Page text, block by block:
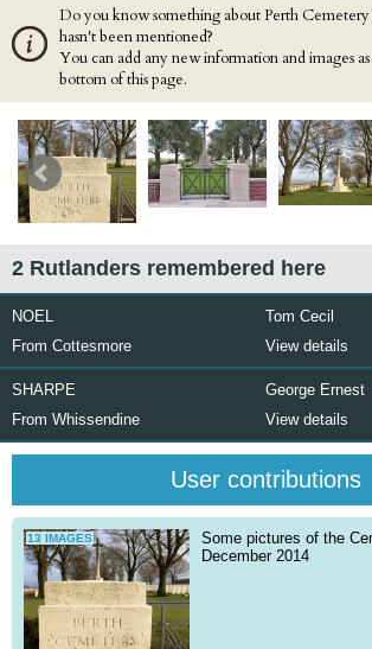
Do you know something about Perth
hasn't been mentioned?
You can add any new information and images
bottom of this page.
2 Rutlanders remembered here
NOEL
Tom Cecil
From Cottesmore
View details
SHARPE
George Ernest
From Whissendine
View details
User contributions
13 IMAGES
Some pictures of the
December 2014